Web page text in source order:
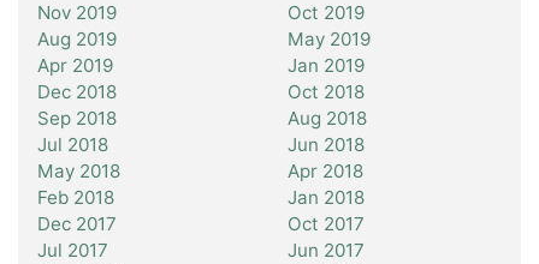
Nov 2019
Oct 2019
Aug 2019
May 2019
Apr 2019
Jan 2019
Dec 2018
Oct 2018
Sep 2018
Aug 2018
Jul 2018
Jun 2018
May 2018
Apr 2018
Feb 2018
Jan 2018
Dec 2017
Oct 2017
Jul 2017
Jun 2017